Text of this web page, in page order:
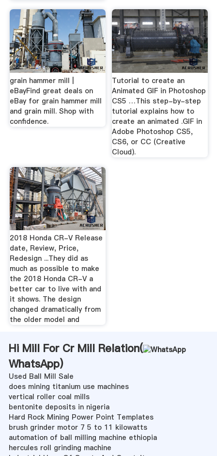
grain hammer mill |
eBayFind great deals on
eBay for grain hammer mill
and grain mill. Shop with
confidence.
Tutorial to create an
Animated GIF in Photoshop
CS5 …This step-by-step
tutorial explains how to
create an animated .GIF in
Adobe Photoshop CS5,
CS6, or CC (Creative
Cloud).
2018 Honda CR-V Release
date, Review, Price,
Redesign ...They did as
much as possible to make
the 2018 Honda CR-V a
better car to live with and
it shows. The design
changed dramatically from
the older model and
Hi Mill For Cr Mill Relation(
WhatsApp)
Used Ball Mill Sale
does mining titanium use machines
vertical roller coal mills
bentonite deposits in nigeria
Hard Rock Mining Power Point Templates
brush grinder motor 7 5 to 11 kilowatts
automation of ball milling machine ethiopia
hercules roll grinding machine